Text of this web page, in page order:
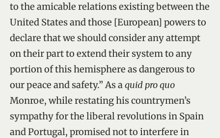
to the amicable relations existing between the
United States and those [European] powers to
declare that we should consider any attempt
on their part to extend their system to any
portion of this hemisphere as dangerous to
our peace and safety.” As aquid pro quo
Monroe, while restating his countrymen’s
sympathy for the liberal revolutions in Spain
and Portugal, promised not to interfere in